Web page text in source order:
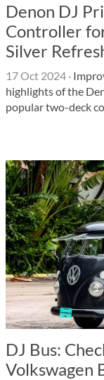
Denon DJ
Controller
Silver
17 Oct 2024 ·
highlights of the
popular two-deck
DJ Bus:
Volkswagen